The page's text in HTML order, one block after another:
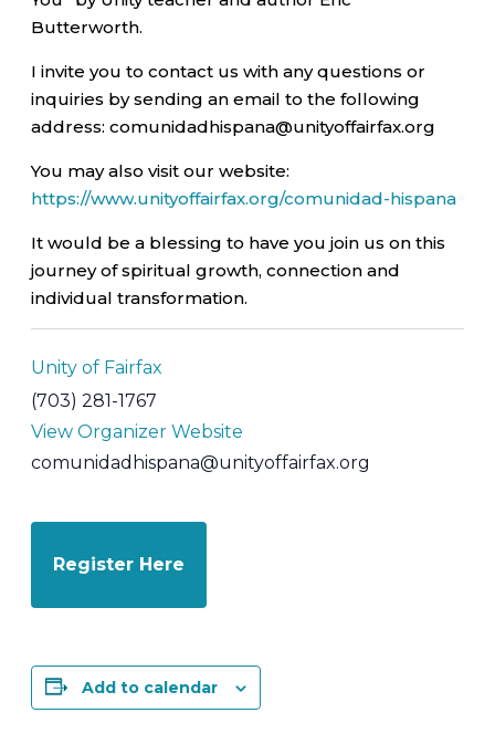
Butterworth.
I invite you to contact us with any questions or
inquiries by sending an email to the following
address: comunidadhispana@unityoffairfax.org
You may also visit our website:
https://www.unityoffairfax.org/comunidad-hispana
It would be a blessing to have you join us on this
journey of spiritual growth, connection and
individual transformation.
Unity of Fairfax
(703) 281-1767
View Organizer Website
comunidadhispana@unityoffairfax.org
Register Here
Add to calendar